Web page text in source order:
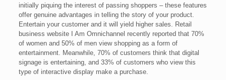
initially piquing the interest of passing shoppers – these features
offer genuine advantages in telling the story of your product.
Entertain your customer and it will yield higher sales. Retail
business website I Am Omnichannel recently reported that 70%
of women and 50% of men view shopping as a form of
entertainment. Meanwhile, 70% of customers think that digital
signage is entertaining, and 33% of customers who view this
type of interactive display make a purchase.